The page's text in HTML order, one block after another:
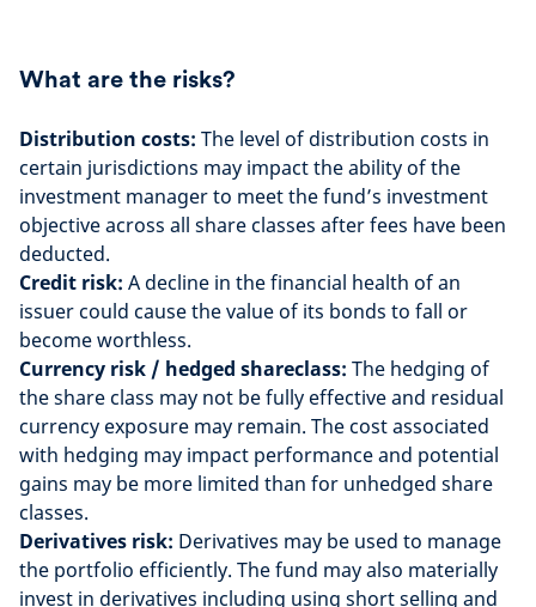
What are the risks?
Distribution costs: The level of distribution costs in
certain jurisdictions may impact the ability of the
investment manager to meet the fund’s investment
objective across all share classes after fees have been
deducted.
Credit risk: A decline in the financial health of an
issuer could cause the value of its bonds to fall or
become worthless.
Currency risk / hedged shareclass: The hedging of
the share class may not be fully effective and residual
currency exposure may remain. The cost associated
with hedging may impact performance and potential
gains may be more limited than for unhedged share
classes.
Derivatives risk: Derivatives may be used to manage
the portfolio efficiently. The fund may also materially
invest in derivatives including using short selling and